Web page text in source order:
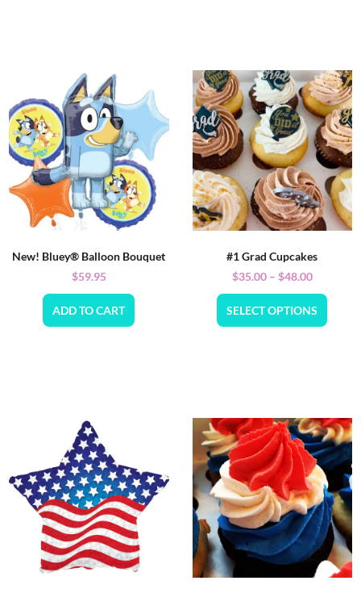
New! Bluey® Balloon Bouquet
$59.95
ADD TO CART
#1 Grad Cupcakes
$35.00 – $48.00
SELECT OPTIONS